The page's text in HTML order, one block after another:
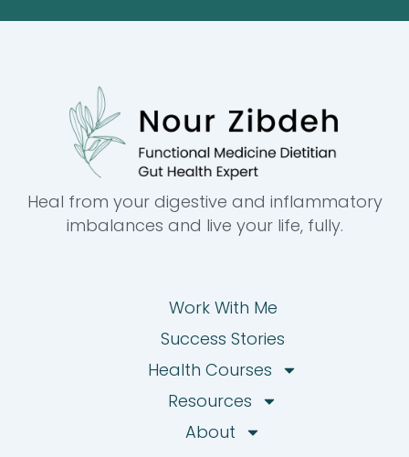
Heal from your digestive and inflammatory
imbalances and live your life, fully.
Work With Me
Success Stories
Health Courses
Resources
About